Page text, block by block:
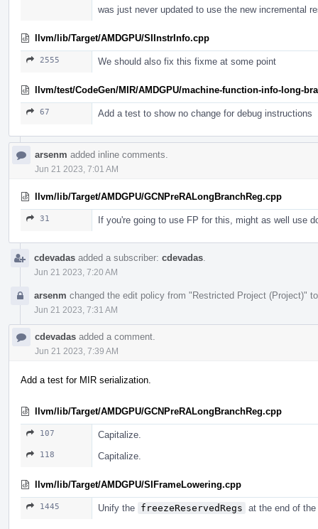
was just never updated to use the new incremental
llvm/lib/Target/AMDGPU/SIInstrInfo.cpp
2555 We should also fix this fixme at some point
llvm/test/CodeGen/MIR/AMDGPU/machine-function-info-long-
67 Add a test to show no change for debug instructions
arsenm added inline comments.
Jun 21 2023, 7:01 AM
llvm/lib/Target/AMDGPU/GCNPreRALongBranchReg.cpp
31 If you're going to use FP for this, might as well use
cdevadas added a subscriber: cdevadas
Jun 21 2023, 7:20 AM
arsenm changed the edit policy from "Restricted Project (Project)"
Jun 21 2023, 7:31 AM
cdevadas added a comment.
Jun 21 2023, 7:39 AM
Add a test for MIR serialization.
llvm/lib/Target/AMDGPU/GCNPreRALongBranchReg.cpp
107 Capitalize.
118 Capitalize.
llvm/lib/Target/AMDGPU/SIFrameLowering.cpp
1445 Unify the freezeReservedRegs at the end of